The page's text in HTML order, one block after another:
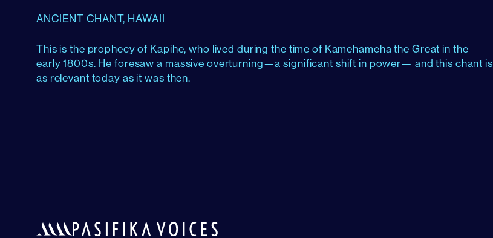
ANCIENT CHANT, HAWAII
This is the prophecy of Kapihe, who lived during the time of Kamehameha the Great in the
early 1800s. He foresaw a massive overturning—a significant shift in power— and this chant is
as relevant today as it was then.